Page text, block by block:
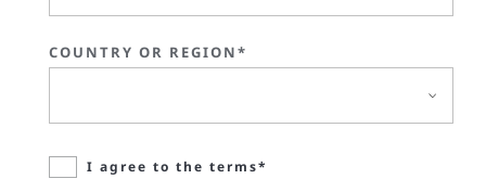
COUNTRY OR REGION*
I agree to the terms*